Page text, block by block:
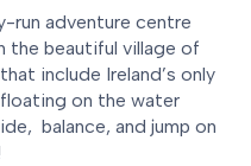
run adventure centre
the beautiful village of
include Ireland’s only
on the water
balance, and jump on